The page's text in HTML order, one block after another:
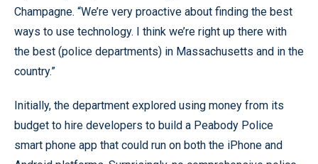
Champagne. “We’re very proactive about finding the best
ways to use technology. I think we’re right up there with
the best (police departments) in Massachusetts and in the
country.”
Initially, the department explored using money from its
budget to hire developers to build a Peabody Police
smart phone app that could run on both the iPhone and